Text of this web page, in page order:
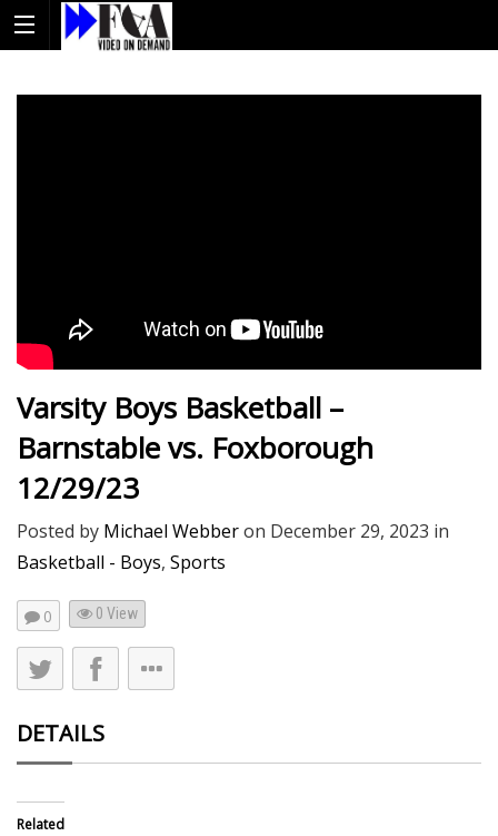
Varsity Boys Basketball –
Barnstable vs. Foxborough
12/29/23
Posted by Michael Webberon December 29, 2023 in
Basketball - Boys, Sports
0 0 View
DETAILS
Related